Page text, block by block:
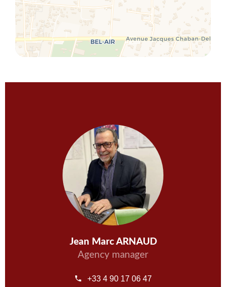
Jean Marc ARNAUD
Agency manager
+33 4 90 17 06 47